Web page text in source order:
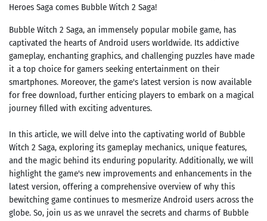
Heroes Saga comes Bubble Witch 2 Saga!
Bubble Witch 2 Saga, an immensely popular mobile game, has
captivated the hearts of Android users worldwide. Its addictive
gameplay, enchanting graphics, and challenging puzzles have made
it a top choice for gamers seeking entertainment on their
smartphones. Moreover, the game's latest version is now available
for free download, further enticing players to embark on a magical
journey filled with exciting adventures.
In this article, we will delve into the captivating world of Bubble
Witch 2 Saga, exploring its gameplay mechanics, unique features,
and the magic behind its enduring popularity. Additionally, we will
highlight the game's new improvements and enhancements in the
latest version, offering a comprehensive overview of why this
bewitching game continues to mesmerize Android users across the
globe. So, join us as we unravel the secrets and charms of Bubble